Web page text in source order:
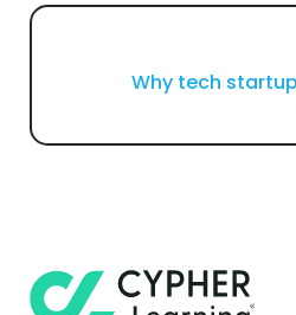
Why tech